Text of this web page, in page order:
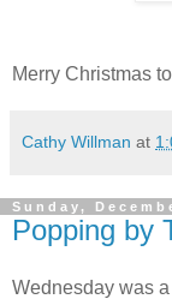
Merry Christmas
Cathy Willman at
Sunday,
Popping by
Wednesday was